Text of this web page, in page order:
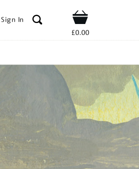
Sign In Shop
£0.00